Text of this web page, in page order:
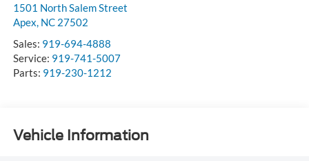
1501 North Salem Street
Apex, NC 27502
Sales: 919-694-4888
Service: 919-741-5007
Parts: 919-230-1212
Vehicle Information